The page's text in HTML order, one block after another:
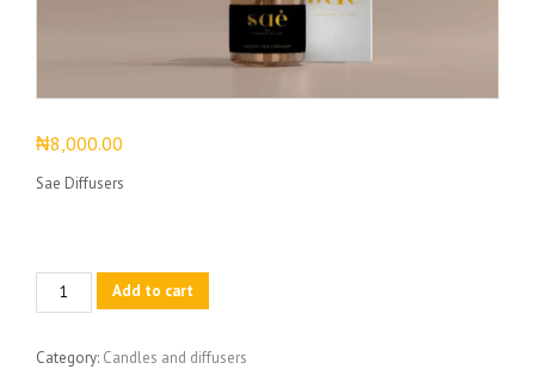
₦8,000.00
Sae Diffusers
Sae
Diffusers
Add to cart
Category: Candles and diffusers